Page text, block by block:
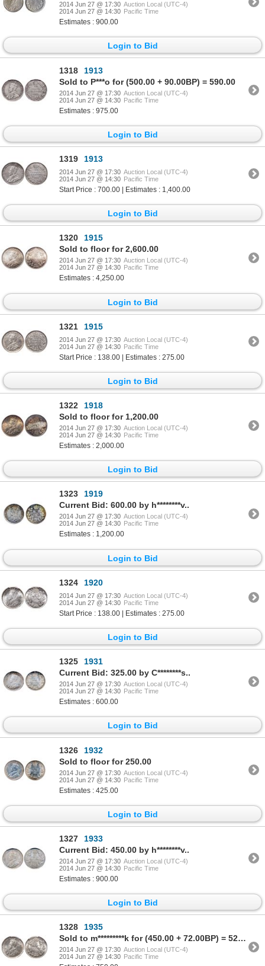
2014 Jun 27 @ 17:30 Auction Local (UTC-4)
2014 Jun 27 @ 14:30 Pacific Time
Estimates : 900.00
Login to Bid
1318
1913
Sold to P***o for (500.00 + 90.00BP) = 590.00
2014 Jun 27 @ 17:30 Auction Local (UTC-4)
2014 Jun 27 @ 14:30 Pacific Time
Estimates : 975.00
Login to Bid
1319 1913
2014 Jun 27 @ 17:30 Auction Local (UTC-4)
2014 Jun 27 @ 14:30 Pacific Time
Start Price : 700.00 | Estimates : 1,400.00
Login to Bid
1320
1915
Sold to floor for 2,600.00
2014 Jun 27 @ 17:30 Auction Local (UTC-4)
2014 Jun 27 @ 14:30 Pacific Time
Estimates : 4,250.00
Login to Bid
1321 1915
2014 Jun 27 @ 17:30 Auction Local (UTC-4)
2014 Jun 27 @ 14:30 Pacific Time
Start Price : 138.00 | Estimates : 275.00
Login to Bid
1322
1918
Sold to floor for 1,200.00
2014 Jun 27 @ 17:30 Auction Local (UTC-4)
2014 Jun 27 @ 14:30 Pacific Time
Estimates : 2,000.00
Login to Bid
1323
1919
Current Bid: 600.00 by h********v..
2014 Jun 27 @ 17:30 Auction Local (UTC-4)
2014 Jun 27 @ 14:30 Pacific Time
Estimates : 1,200.00
Login to Bid
1324 1920
2014 Jun 27 @ 17:30 Auction Local (UTC-4)
2014 Jun 27 @ 14:30 Pacific Time
Start Price : 138.00 | Estimates : 275.00
Login to Bid
1325
1931
Current Bid: 325.00 by C********s..
2014 Jun 27 @ 17:30 Auction Local (UTC-4)
2014 Jun 27 @ 14:30 Pacific Time
Estimates : 600.00
Login to Bid
1326
1932
Sold to floor for 250.00
2014 Jun 27 @ 17:30 Auction Local (UTC-4)
2014 Jun 27 @ 14:30 Pacific Time
Estimates : 425.00
Login to Bid
1327
1933
Current Bid: 450.00 by h********v..
2014 Jun 27 @ 17:30 Auction Local (UTC-4)
2014 Jun 27 @ 14:30 Pacific Time
Estimates : 900.00
Login to Bid
1328
1935
Sold to m*********k for (450.00 + 72.00BP) = 522.00
2014 Jun 27 @ 17:30 Auction Local (UTC-4)
2014 Jun 27 @ 14:30 Pacific Time